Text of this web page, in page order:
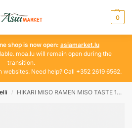
0
shop is now open: asiamarket.lu
moa.lu will remain open during the
transition.
Need help? Call +352 2619 6562.
/ HIKARI MISO RAMEN MISO TASTE 188 G